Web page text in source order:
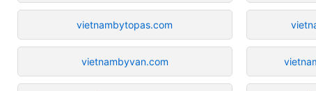
vietnambytopas.com
vietnambyvan.com